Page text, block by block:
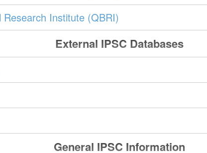
Institute (QBRI)
External IPSC Databases
General IPSC Information